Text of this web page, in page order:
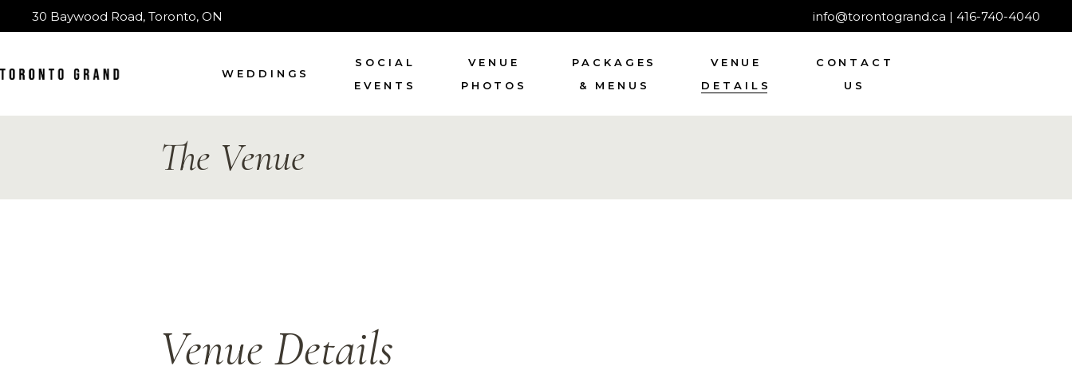
30 Baywood Road, Toronto, ON info@torontogrand.ca | 416-740-4040
WEDDINGS
SOCIAL
EVENTS
VENUE
PHOTOS
PACKAGES
& MENUS
VENUE
DETAILS
CONTACT
US
The Venue
Venue Details